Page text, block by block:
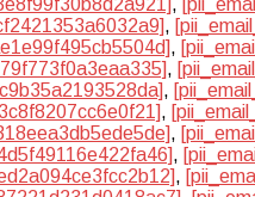
,
,
,
,
,
,
,
,